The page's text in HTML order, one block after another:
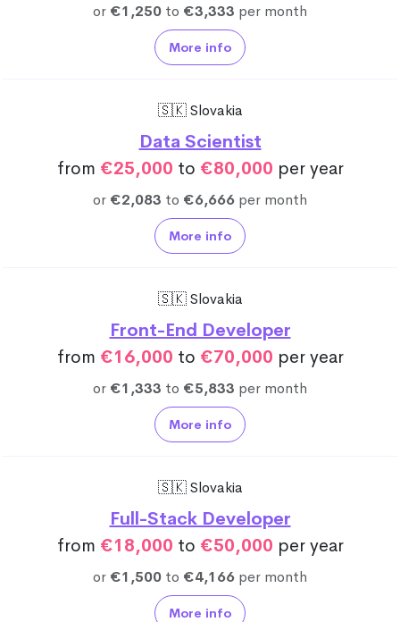
or €1,250 to €3,333 per month
More info
🇸🇰 Slovakia
Data Scientist
from €25,000 to €80,000 per year
or €2,083 to €6,666 per month
More info
🇸🇰 Slovakia
Front-End Developer
from €16,000 to €70,000 per year
or €1,333 to €5,833 per month
More info
🇸🇰 Slovakia
Full-Stack Developer
from €18,000 to €50,000 per year
or €1,500 to €4,166 per month
More info